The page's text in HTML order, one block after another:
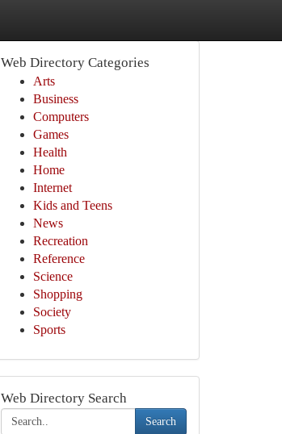
Web Directory Categories
Arts
Business
Computers
Games
Health
Home
Internet
Kids and Teens
News
Recreation
Reference
Science
Shopping
Society
Sports
Web Directory Search
Search